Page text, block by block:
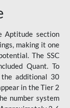
Aptitude section
making it one
The SSC
Quant. To
additional 30
in the Tier 2
number system